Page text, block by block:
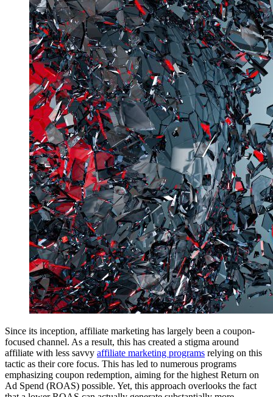
Since its inception, affiliate marketing has largely been a coupon-
focused channel. As a result, this has created a stigma around
affiliate with less savvy affiliate marketing programs relying on this
tactic as their core focus. This has led to numerous programs
emphasizing coupon redemption, aiming for the highest Return on
Ad Spend (ROAS) possible. Yet, this approach overlooks the fact